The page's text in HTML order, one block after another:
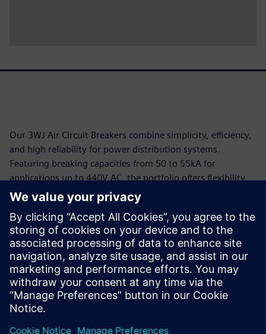
Our 3WJ Air Circuit Breakers combine simplicity, efficiency,
and high reliability for power distribution systems.
Featuring breaking capacities from 50 to 55kA for
applications up to 440V AC, the portfolio offers flexibility
through fixed or withdrawable designs and Electronic Trip
Units (ETU) with comprehensive protection functions,
including overload, short-circuit, and ground fault. In
addition to a wide range of accessories, users have direct
access to the Siemens Online Industry Support (SIOS) to
ensure maximum performance and continuous safety in
their operations.
Sdílení